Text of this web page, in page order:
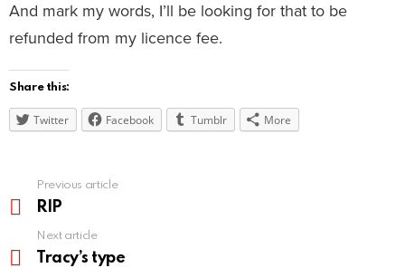
And mark my words, I’ll be looking for that to be
refunded from my licence fee.
Share this:
Twitter Facebook Tumblr More
more
Previous article
RIP
Next article
Tracy’s type